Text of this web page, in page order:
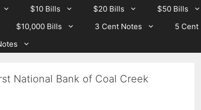
$10 Bills $20 Bills $50 Bills
$10,000 Bills 3 Cent Notes 5 Cent
National Bank of Coal Creek